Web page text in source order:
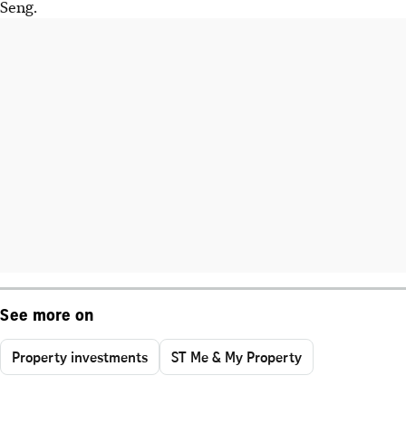
Seng.
See more on
Property investments ST Me & My Property